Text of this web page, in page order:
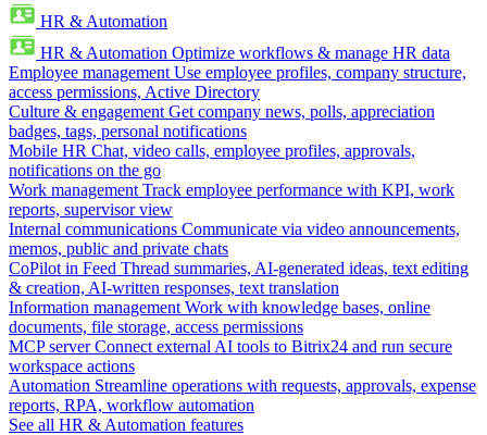
HR & Automation
HR & Automation Optimize workflows & manage HR data
Employee management Use employee profiles, company structure,
access permissions, Active Directory
Culture & engagement Get company news, polls, appreciation
badges, tags, personal notifications
Mobile HR Chat, video calls, employee profiles, approvals,
notifications on the go
Work management Track employee performance with KPI, work
reports, supervisor view
Internal communications Communicate via video announcements,
memos, public and private chats
CoPilot in Feed Thread summaries, AI-generated ideas, text editing
& creation, AI-written responses, text translation
Information management Work with knowledge bases, online
documents, file storage, access permissions
MCP server Connect external AI tools to Bitrix24 and run secure
workspace actions
Automation Streamline operations with requests, approvals, expense
reports, RPA, workflow automation
See all HR & Automation features